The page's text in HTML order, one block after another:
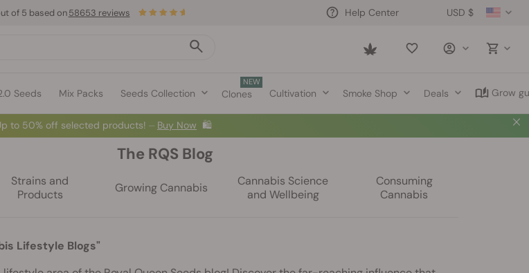
USD $
Help Center
Saved
Seeds Mix Packs Seeds Collection
NEW
Clones Cultivation Smoke Shop Deals Grow
of 5 based on 58653 reviews
to 50% off selected products! ⏤ Buy Now 🛍️
The RQS Blog
Strains and
Products
Growing Cannabis
Cannabis Science
and Wellbeing
Consuming
Cannabis
Lifestyle Blogs"